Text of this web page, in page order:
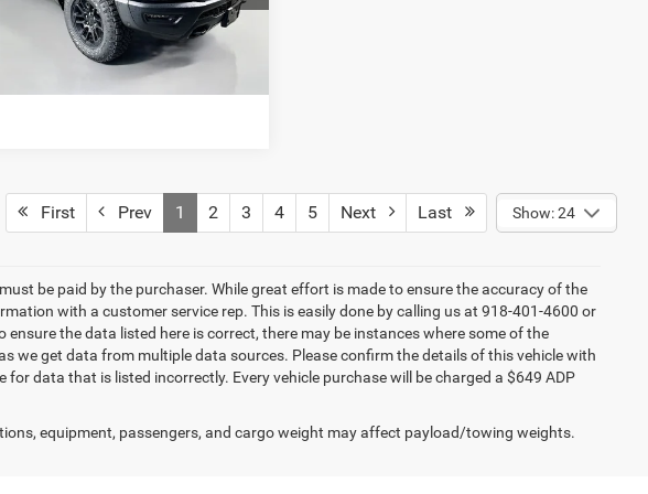
DT6X98
Ext.
GET TODAY'S BEST PRICE
First Prev 1 2 3 4 5 Next Last Show: 24
be paid by the purchaser. While great effort is made to ensure the accuracy of the
with a customer service rep. This is easily done by calling us at 918-401-4600 or
the data listed here is correct, there may be instances where some of the
we get data from multiple data sources. Please confirm the details of this vehicle with
data that is listed incorrectly. Every vehicle purchase will be charged a $649 ADP
equipment, passengers, and cargo weight may affect payload/towing weights.